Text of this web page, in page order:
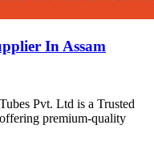
In Assam
Pvt. Ltd is a Trusted
premium-quality